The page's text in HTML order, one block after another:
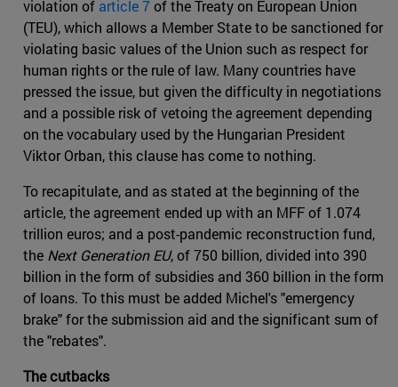
violation of article 7of the Treaty on European Union
(TEU), which allows a Member State to be sanctioned for
violating basic values of the Union such as respect for
human rights or the rule of law. Many countries have
pressed the issue, but given the difficulty in negotiations
and a possible risk of vetoing the agreement depending
on the vocabulary used by the Hungarian President
Viktor Orban, this clause has come to nothing.
To recapitulate, and as stated at the beginning of the
article, the agreement ended up with an MFF of 1.074
trillion euros; and a post-pandemic reconstruction fund,
the Next Generation EU, of 750 billion, divided into 390
billion in the form of subsidies and 360 billion in the form
of loans. To this must be added Michel's "emergency
brake" for the submission aid and the significant sum of
the "rebates".
The cutbacks